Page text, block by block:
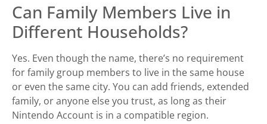
Can Family Members Live in
Different Households?
Yes. Even though the name, there’s no requirement
for family group members to live in the same house
or even the same city. You can add friends, extended
family, or anyone else you trust, as long as their
Nintendo Account is in a compatible region.